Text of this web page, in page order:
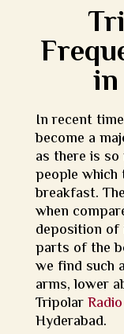
In recent
become a
as there is
people which
breakfast.
when
deposition of
parts of the
we find such
arms, lower
Tripolar
Hyderabad.